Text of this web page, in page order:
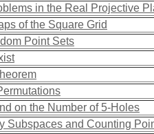
in the Real Projective
of the Square Grid
Point Sets
on the Number of 5-Holes
Subspaces and Counting